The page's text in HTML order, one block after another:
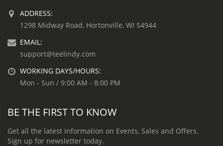
ADDRESS:
1298 Midway Road, Hortonville, WI 54944
EMAIL:
support@teelindy.com
WORKING DAYS/HOURS:
Mon - Sun / 9:00 AM - 8:00 PM
BE THE FIRST TO KNOW
Get all the latest information on Events, Sales and Offers.
Sign up for newsletter today.